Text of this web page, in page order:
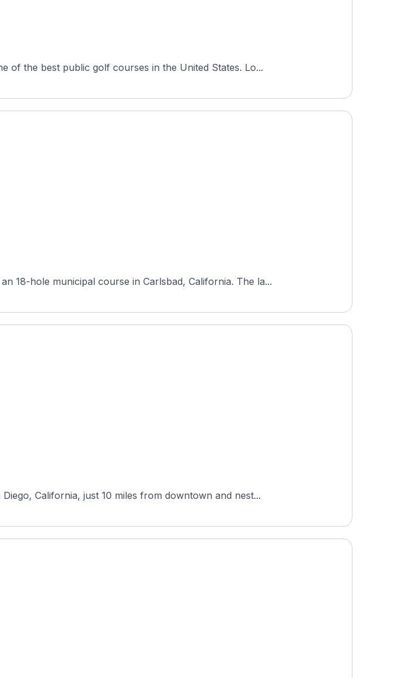
of the best public golf courses in the United States. Lo...
18-hole municipal course in Carlsbad, California. The la...
California, just 10 miles from downtown and nest...